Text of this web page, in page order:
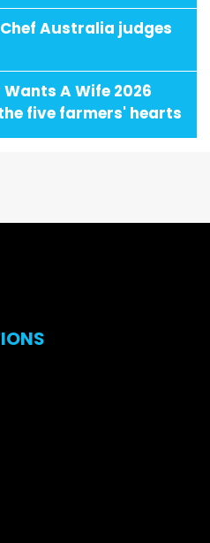
Australia judges
A Wife 2026
five farmers' hearts